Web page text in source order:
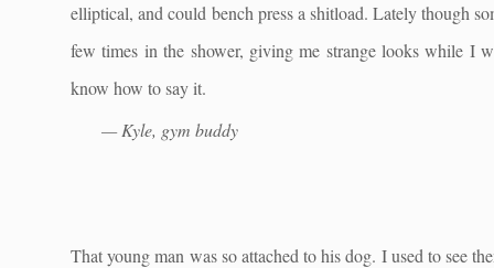
elliptical, and could bench press a shitload. Lately though
few times in the shower, giving me strange looks while I
know how to say it.
— Kyle, gym buddy
That young man was so attached to his dog. I used to see